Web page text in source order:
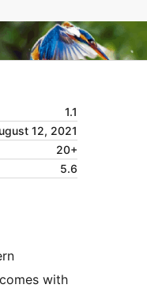
1.1
12, 2021
20+
5.6
with